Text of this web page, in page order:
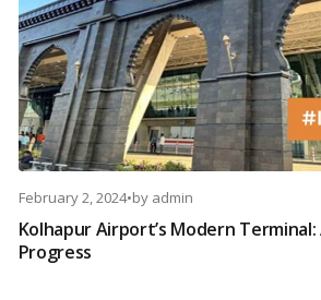
February 2, 2024•by admin
Kolhapur Airport’s Modern
Progress